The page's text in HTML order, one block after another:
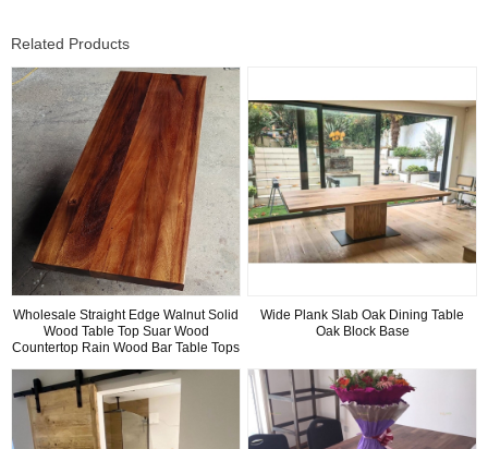
Related Products
Wholesale Straight Edge Walnut Solid
Wood Table Top Suar Wood
Countertop Rain Wood Bar Table Tops
Wide Plank Slab Oak Dining Table
Oak Block Base